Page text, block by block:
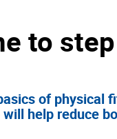
to
of physical
help reduce